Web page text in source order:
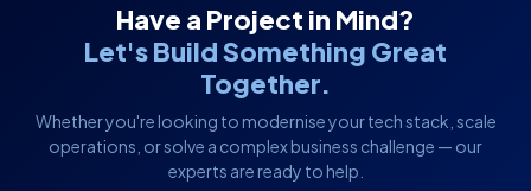
Have a Project in Mind?
Let's Build Something Great
Together.
Whether you're looking to modernise your tech stack, scale
operations, or solve a complex business challenge — our
experts are ready to help.